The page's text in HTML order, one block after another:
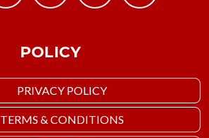
POLICY
PRIVACY POLICY
TERMS & CONDITIONS